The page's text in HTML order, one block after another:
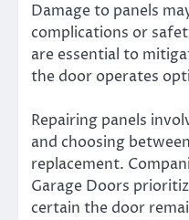
Damage to panels
complications or
are essential to
the door operates
Repairing panels
and choosing
replacement.
Garage Doors
certain the door